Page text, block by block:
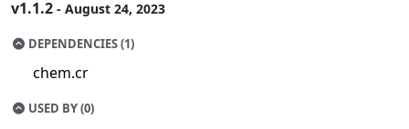
v1.1.2 - August 24, 2023
DEPENDENCIES (1)
chem.cr
USED BY (0)